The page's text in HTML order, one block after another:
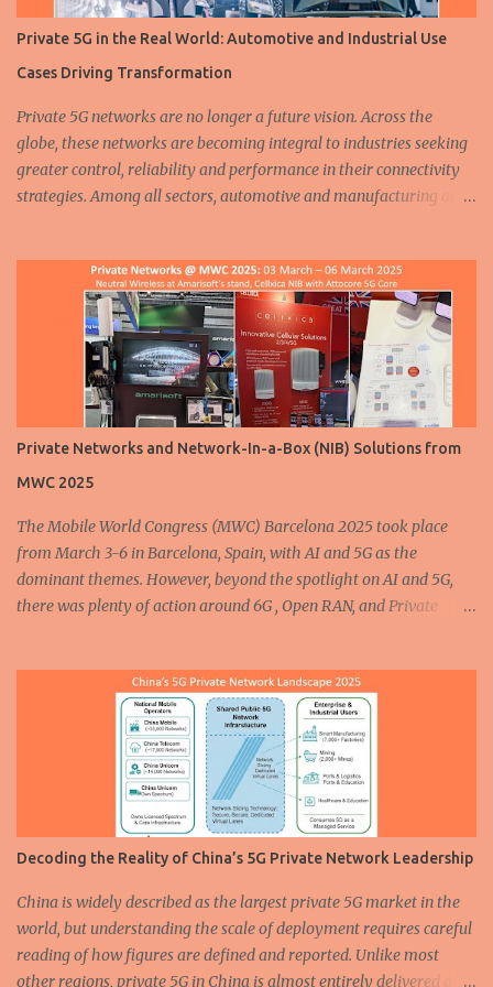
Private 5G in the Real World: Automotive and Industrial Use
Cases Driving Transformation
Private 5G networks are no longer a future vision. Across the
globe, these networks are becoming integral to industries seeking
greater control, reliability and performance in their connectivity
strategies. Among all sectors, automotive and manufacturing are
to autonomous fleets, the deployment of dedicated cellular
infrastructure is reshaping the mobility and industrial landscapes.
A humanoid robot walks at a 5G smart factory of Chinese
automaker ZEEKR on August 5, 2024 in Ningbo, East China's
Zhejiang Province. ( Source ) In the automotive industry, three
major trends are driving transformation: electrification ,
automation and connectivity . Private 5G plays a critical role in
supporting all three. Whether it is through more efficient vehicle
production or advanced safety features on the road, 5G is
Private Networks and Network-In-a-Box (NIB) Solutions from
MWC 2025
The Mobile World Congress (MWC) Barcelona 2025 took place
from March 3-6 in Barcelona, Spain, with AI and 5G as the
dominant themes. However, beyond the spotlight on AI and 5G,
there was plenty of action around 6G , Open RAN, and Private
showcased at the event, along with photos capturing the
highlights. Amarisoft showcased the award-winning Neutral
Wireless Private Network solution at MWC 2025. You can read
more about the solution here and watch an interview with Bob
Stewart, CTO of Neutral Wireless, here . Cellular radio specialists
cellXica , in partnership with core software provider AttoCore ,
showcased their initial product, the EXSITE-M5Q Plus — a self-
contained 5G NR Private Mobile Network. The EXSITE-M5Q Plus
features a compact yet rugged all-in-one form factor, enabling
faster deployment and simplified network management while
keeping costs down. Offering b...
Decoding the Reality of China’s 5G Private Network Leadership
China is widely described as the largest private 5G market in the
world, but understanding the scale of deployment requires careful
reading of how figures are defined and reported. Unlike most
other regions, private 5G in China is almost entirely delivered as